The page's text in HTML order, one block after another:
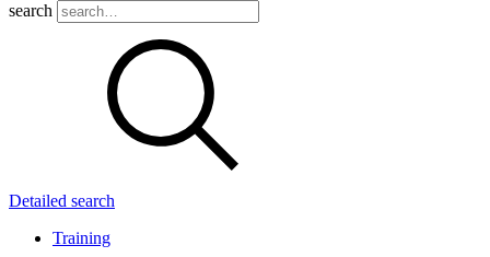
search
Detailed search
Training